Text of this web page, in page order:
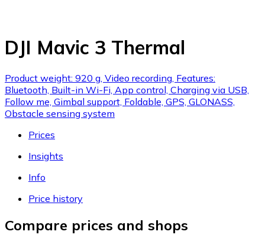
DJI Mavic 3 Thermal
Product weight: 920 g, Video recording, Features:
Bluetooth, Built-in Wi-Fi, App control, Charging via USB,
Follow me, Gimbal support, Foldable, GPS, GLONASS,
Obstacle sensing system
Prices
Insights
Info
Price history
Compare prices and shops